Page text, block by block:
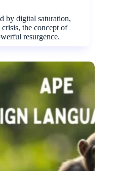
by digital saturation,
the concept of
resurgence.